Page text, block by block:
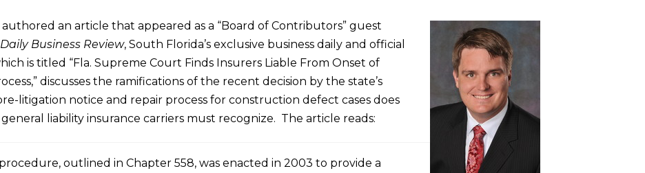
authored an article that appeared as a “Board of Contributors” guest
Daily Business Review, South Florida’s exclusive business daily and official
is titled “Fla. Supreme Court Finds Insurers Liable From Onset of
discusses the ramifications of the recent decision by the state’s
litigation notice and repair process for construction defect cases does
liability insurance carriers must recognize. The article reads:
outlined in Chapter 558, was enacted in 2003 to provide a